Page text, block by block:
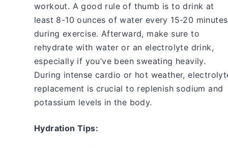
workout. A good rule of thumb is to drink at
least 8-10 ounces of water every 15-20 minutes
during exercise. Afterward, make sure to
rehydrate with water or an electrolyte drink,
especially if you’ve been sweating heavily.
During intense cardio or hot weather,
replacement is crucial to replenish sodium and
potassium levels in the body.
Hydration Tips: